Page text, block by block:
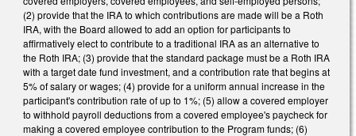
(2) provide that the IRA to which contributions are made will be a Roth
IRA, with the Board allowed to add an option for participants to
affirmatively elect to contribute to a traditional IRA as an alternative to
the Roth IRA; (3) provide that the standard package must be a Roth IRA
with a target date fund investment, and a contribution rate that begins at
5% of salary or wages; (4) provide for a uniform annual increase in the
participant's contribution rate of up to 1%; (5) allow a covered employer
to withhold payroll deductions from a covered employee's paycheck for
making a covered employee contribution to the Program funds; (6)